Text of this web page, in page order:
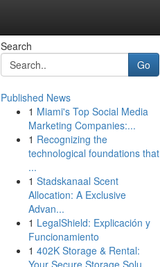
Search
Go
Published News
1 Miami's Top Social Media
Marketing Companies:...
1 Recognizing the
technological foundations that
...
1 Stadskanaal Scent
Allocation: A Exclusive
Advan...
1 LegalShield: Explicación y
Funcionamiento
1 402K Storage & Rental:
Your Secure Storage Solu...